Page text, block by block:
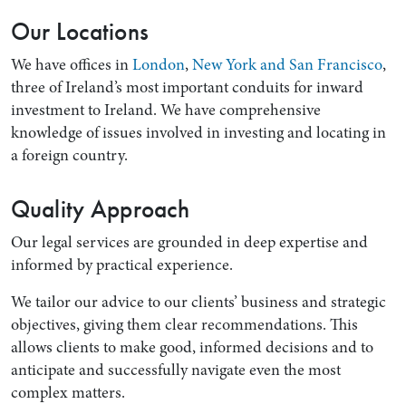
Our Locations
We have offices inLondon,New York and San Francisco,
three of Ireland’s most important conduits for inward
investment to Ireland. We have comprehensive
knowledge of issues involved in investing and locating in
a foreign country.
Quality Approach
Our legal services are grounded in deep expertise and
informed by practical experience.
We tailor our advice to our clients’ business and strategic
objectives, giving them clear recommendations. This
allows clients to make good, informed decisions and to
anticipate and successfully navigate even the most
complex matters.